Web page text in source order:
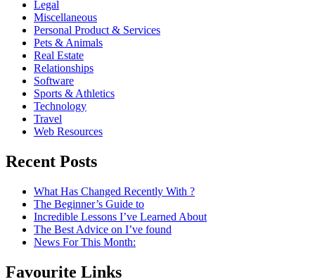
Legal
Miscellaneous
Personal Product & Services
Pets & Animals
Real Estate
Relationships
Software
Sports & Athletics
Technology
Travel
Web Resources
Recent Posts
What Has Changed Recently With ?
The Beginner’s Guide to
Incredible Lessons I’ve Learned About
The Best Advice on I’ve found
News For This Month:
Favourite Links